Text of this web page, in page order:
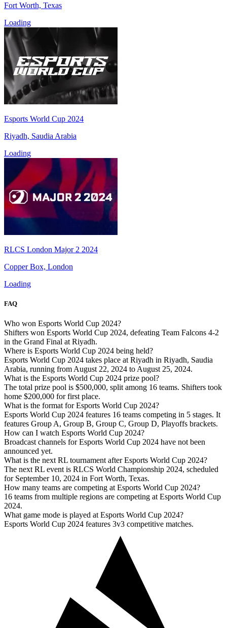
Fort Worth, Texas
Loading
Esports World Cup 2024
Riyadh, Saudia Arabia
Loading
RLCS London Major 2 2024
Copper Box, London
Loading
FAQ
Who won Esports World Cup 2024?
Shifters won Esports World Cup 2024, defeating Team Falcons 4-2
in the Grand Final at Riyadh.
Where is Esports World Cup 2024 being held?
Esports World Cup 2024 takes place at Riyadh in Riyadh, Saudia
Arabia, running from August 22, 2024 to August 25, 2024.
What is the Esports World Cup 2024 prize pool?
The total prize pool is $500,000, split among 16 teams. Shifters took
home $200,000 for first place.
What is the format for Esports World Cup 2024?
Esports World Cup 2024 features 16 teams competing in 5 stages. It
features Group A, Group B, Group C, Group D, Playoffs brackets.
How can I watch Esports World Cup 2024?
Broadcast channels for Esports World Cup 2024 have not been
announced yet.
What is the next RL tournament after Esports World Cup 2024?
The next RL event is RLCS World Championship 2024, scheduled
for September 10, 2024 in Fort Worth, Texas.
How many teams are competing at Esports World Cup 2024?
16 teams from multiple regions are competing at Esports World Cup
2024.
What game mode is played at Esports World Cup 2024?
Esports World Cup 2024 features 3v3 competitive matches.